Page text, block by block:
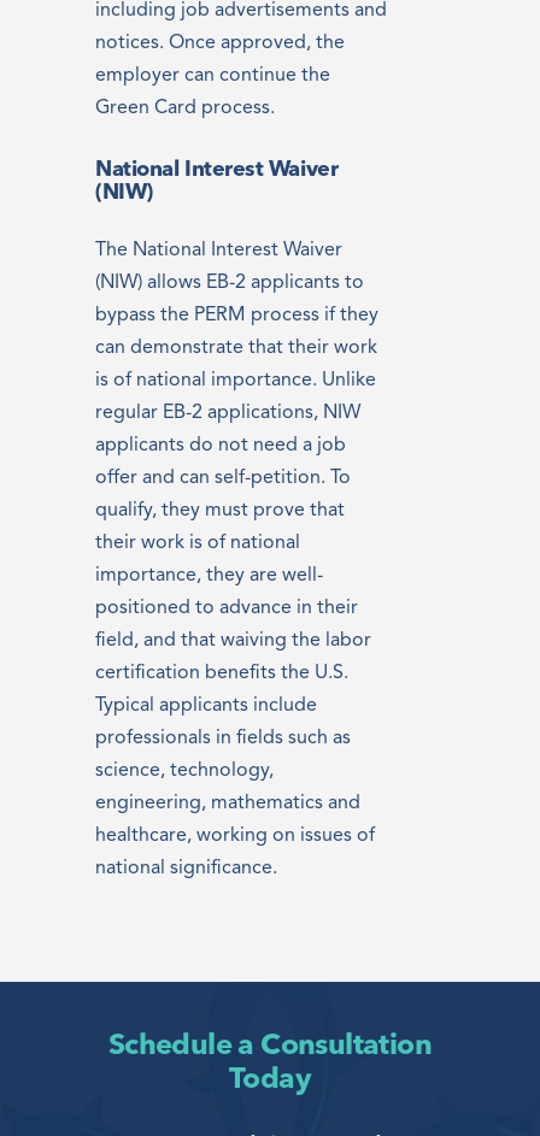
including job advertisements and
notices. Once approved, the
employer can continue the
Green Card process.
National Interest Waiver
(NIW)
The National Interest Waiver
(NIW) allows EB-2 applicants to
bypass the PERM process if they
can demonstrate that their work
is of national importance. Unlike
regular EB-2 applications, NIW
applicants do not need a job
offer and can self-petition. To
qualify, they must prove that
their work is of national
importance, they are well-
positioned to advance in their
field, and that waiving the labor
certification benefits the U.S.
Typical applicants include
professionals in fields such as
science, technology,
engineering, mathematics and
healthcare, working on issues of
national significance.
Schedule a Consultation
Today